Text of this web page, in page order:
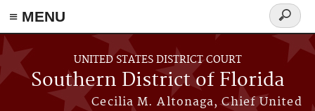
≡ MENU
Skip to main content
UNITED STATES DISTRICT COURT
Southern District of Florida
Cecilia M. Altonaga, Chief United
Search
form